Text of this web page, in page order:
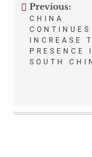
Post
Previous:
CHINA
CONTINUES
INCREASE
PRESENCE
SOUTH